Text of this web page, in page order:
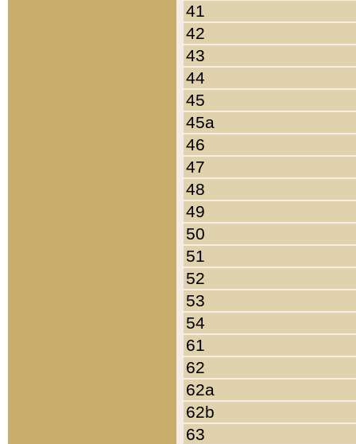
41
42
43
44
45
45a
46
47
48
49
50
51
52
53
54
61
62
62a
62b
63